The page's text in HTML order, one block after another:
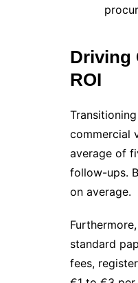
Driving
ROI
commercial
average of
follow-ups.
on average.
standard
fees,